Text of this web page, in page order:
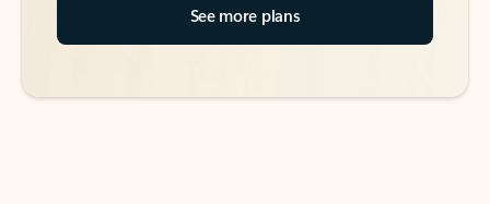
See more plans